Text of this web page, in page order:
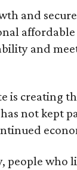
and
and
is creating
not kept
people who